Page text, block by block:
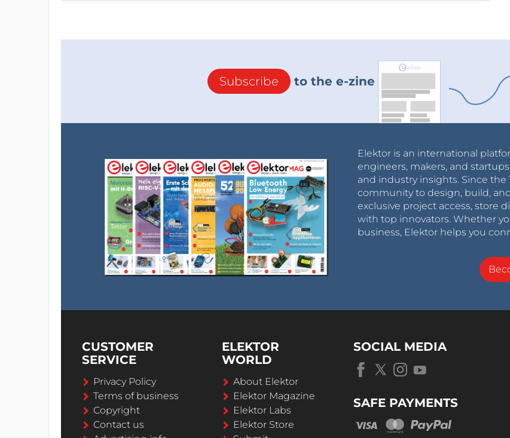
Subscribe to the e-zine
Elektor is an international
engineers, makers, and
and industry insights. Since the
community to design, build,
exclusive project access, store
with top innovators. Whether
business, Elektor helps you
CUSTOMER
SERVICE
Privacy Policy
Terms of business
Copyright
Contact us
ELEKTOR
WORLD
About Elektor
Elektor Magazine
Elektor Labs
Elektor Store
SOCIAL MEDIA
SAFE PAYMENTS